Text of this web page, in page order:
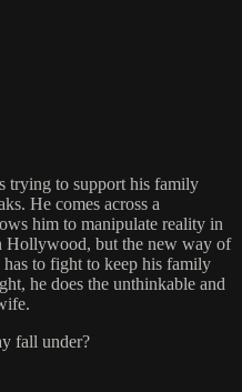
trying to support his family
He comes across a
him to manipulate reality in
Hollywood, but the new way of
to fight to keep his family
he does the unthinkable and
fall under?